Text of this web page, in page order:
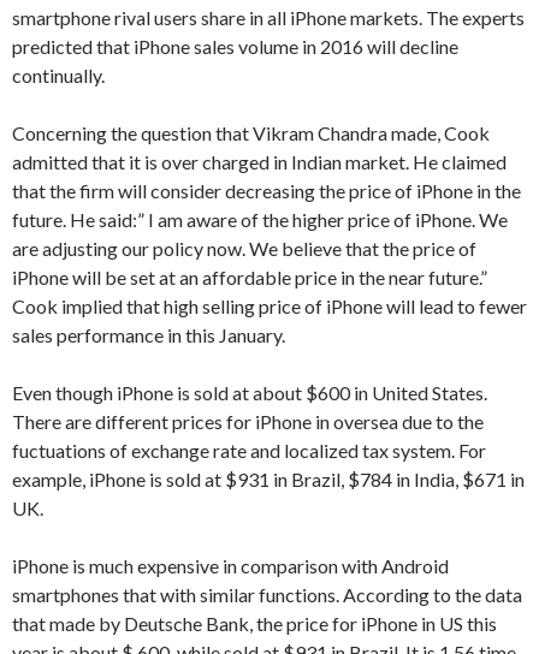
smartphone rival users share in all iPhone markets. The experts
predicted that iPhone sales volume in 2016 will decline
continually.
Concerning the question that Vikram Chandra made, Cook
admitted that it is over charged in Indian market. He claimed
that the firm will consider decreasing the price of iPhone in the
future. He said:” I am aware of the higher price of iPhone. We
are adjusting our policy now. We believe that the price of
iPhone will be set at an affordable price in the near future.”
Cook implied that high selling price of iPhone will lead to fewer
sales performance in this January.
Even though iPhone is sold at about $600 in United States.
There are different prices for iPhone in oversea due to the
fuctuations of exchange rate and localized tax system. For
example, iPhone is sold at $931 in Brazil, $784 in India, $671 in
UK.
iPhone is much expensive in comparison with Android
smartphones that with similar functions. According to the data
that made by Deutsche Bank, the price for iPhone in US this